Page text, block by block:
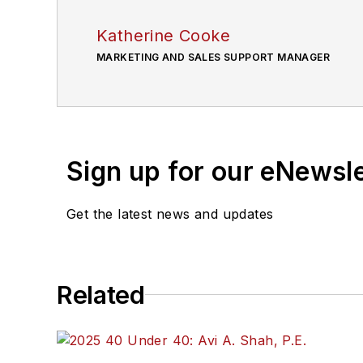
Katherine Cooke
MARKETING AND SALES SUPPORT MANAGER
Sign up for our
Get the latest news and updates
Related